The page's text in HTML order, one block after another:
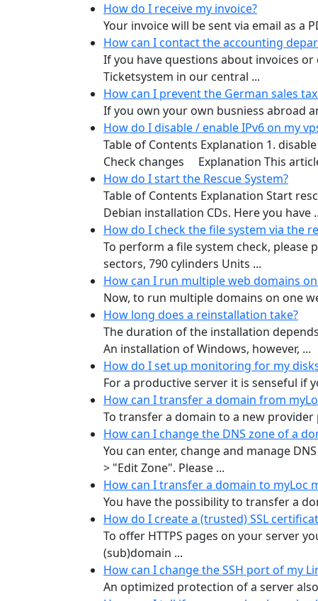
How do I receive my invoice?
Your invoice will be sent via email as a
How can I contact the accounting
If you have questions about invoices
Ticketsystem in our central ...
How can I prevent the German sales
If you own your own busniess abroad
How do I disable / enable IPv6 on my
Table of Contents Explanation 1.
Check changes Explanation This
How do I start the Rescue System?
Table of Contents Explanation Start
Debian installation CDs. Here you have
How do I check the file system via the
To perform a file system check, please
sectors, 790 cylinders Units ...
How can I run multiple web domains
Now, to run multiple domains on one
How long does a reinstallation take?
The duration of the installation
An installation of Windows, however, ...
How do I set up monitoring for my
For a productive server it is senseful if
How can I transfer a domain from
To transfer a domain to a new
How can I change the DNS zone of a
You can enter, change and manage
> "Edit Zone". Please ...
How can I transfer a domain to myLoc
You have the possibility to transfer a
How do I create a (trusted) SSL
To offer HTTPS pages on your server
(sub)domain ...
How can I change the SSH port of my
An optimized protection of a server